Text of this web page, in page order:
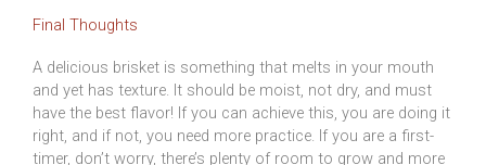
Final Thoughts
A delicious brisket is something that melts in your mouth
and yet has texture. It should be moist, not dry, and must
have the best flavor! If you can achieve this, you are doing it
right, and if not, you need more practice. If you are a first-
timer, don’t worry, there’s plenty of room to grow and more